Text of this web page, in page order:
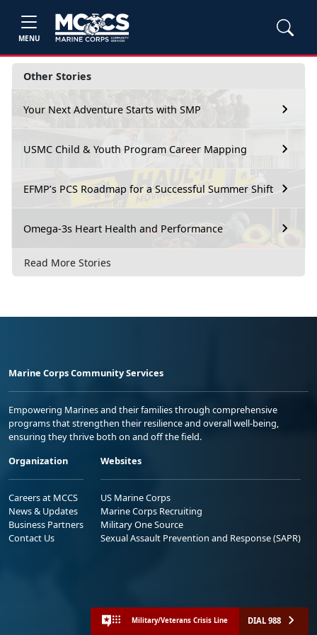
MENU
Other Stories
Your Next Adventure Starts with SMP
USMC Child & Youth Program Career Mapping
EFMP’s PCS Roadmap for a Successful Summer Shift
Omega-3s Heart Health and Performance
Read More Stories
Marine Corps Community Services
Empowering Marines and their families through comprehensive
programs that strengthen their resilience and overall well-being,
ensuring they thrive both on and off the field.
Organization
Careers at MCCS
News & Updates
Business Partners
Contact Us
Websites
US Marine Corps
Marine Corps Recruiting
Military One Source
Sexual Assault Prevention and Response (SAPR)
Military/Veterans Crisis Line DIAL 988